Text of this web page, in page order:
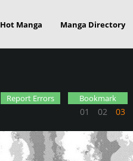
Hot Manga Manga Directory
01 02 03
Report Errors Bookmark